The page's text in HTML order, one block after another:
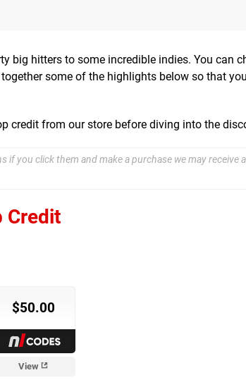
big hitters to some incredible indies. You can
some of the highlights below so that
credit from our store before diving into the
you click them and make a purchase we may receive
Credit
$50.00
View